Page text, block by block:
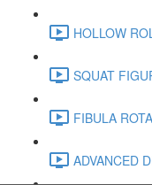
HOLLOW
SQUAT
FIBULA
ADVANCED